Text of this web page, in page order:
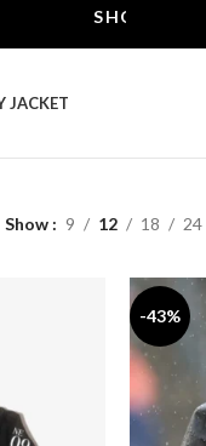
SHOP THE BEST
JACKET
Show 9 12 18 24
-43%